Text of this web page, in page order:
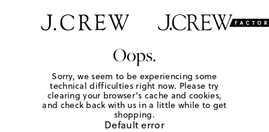
Oops.
Sorry, we seem to be experiencing some
technical difficulties right now. Please try
clearing your browser's cache and cookies,
and check back with us in a little while to get
shopping.
Default error